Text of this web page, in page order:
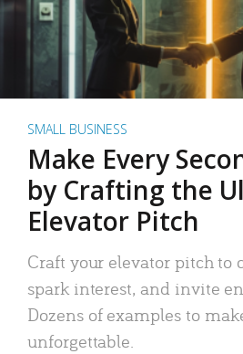
SMALL BUSINESS
Make Every
by Crafting the
Elevator Pitch
Craft your elevator pitch to
spark interest, and invite
Dozens of examples to
unforgettable.